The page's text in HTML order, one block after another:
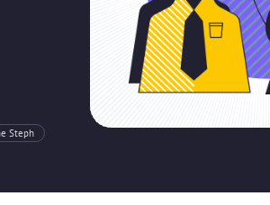
Steph